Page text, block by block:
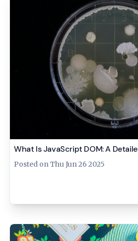
What Is JavaScript DOM: A
Posted onThu Jun 26 2025